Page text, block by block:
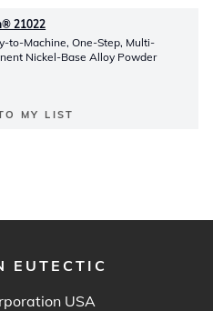
21022
to-Machine, One-Step, Multi-
Nickel-Base Alloy Powder
MY LIST
EUTECTIC
USA